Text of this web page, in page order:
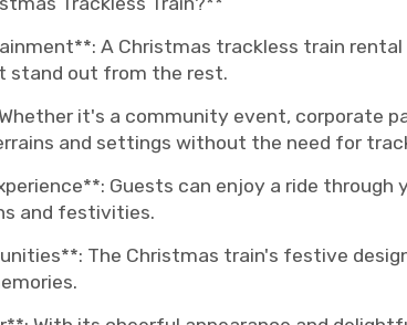
A Christmas trackless train
stand out from the rest.
it's a community event, corporate
and settings without the need for
Guests can enjoy a ride
and festivities.
The Christmas train's festive